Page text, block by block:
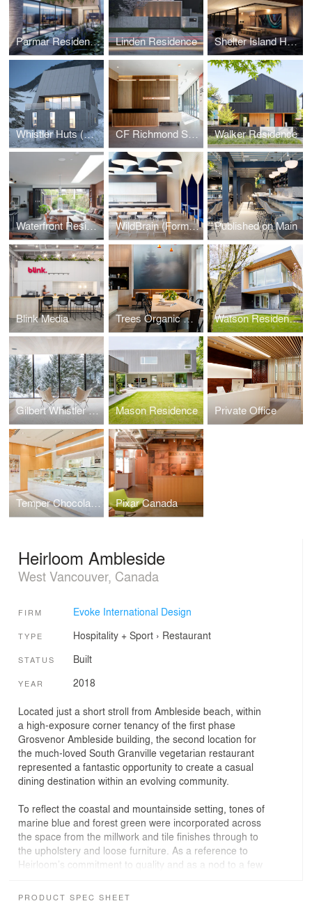
Parmar Residence (Design Concept Phase) Linden Residence Shelter Island House (Design Concept Phase)
Whistler Huts (Design Concept Phase) CF Richmond Sales Centre Walker Residence
Waterfront Residence WildBrain (Formerly DHX Media) Published on Main
Blink Media Trees Organic Coffee Watson Residence
Gilbert Whistler Residence Mason Residence Private Office
Temper Chocolate Pastry Pixar Canada
Heirloom Ambleside
West Vancouver, Canada
FIRM Evoke International Design
TYPE Hospitality + Sport› Restaurant
STATUS Built
YEAR 2018
Located just a short stroll from Ambleside beach, within
a high-exposure corner tenancy of the first phase
Grosvenor Ambleside building, the second location for
the much-loved South Granville vegetarian restaurant
represented a fantastic opportunity to create a casual
dining destination within an evolving community.
To reflect the coastal and mountainside setting, tones of
marine blue and forest green were incorporated across
the space from the millwork and tile finishes through to
the upholstery and loose furniture. As a reference to
Heirloom’s commitment to quality and as a nod to a few
and handmade finishes such as white oak, woven wool
PRODUCT SPEC SHEET